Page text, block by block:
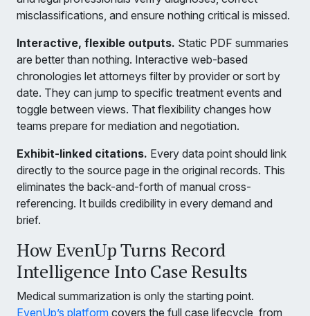
misclassifications, and ensure nothing critical is missed.
Interactive, flexible outputs. Static PDF summaries
are better than nothing. Interactive web-based
chronologies let attorneys filter by provider or sort by
date. They can jump to specific treatment events and
toggle between views. That flexibility changes how
teams prepare for mediation and negotiation.
Exhibit-linked citations. Every data point should link
directly to the source page in the original records. This
eliminates the back-and-forth of manual cross-
referencing. It builds credibility in every demand and
brief.
How EvenUp Turns Record
Intelligence Into Case Results
Medical summarization is only the starting point.
EvenUp’s platform covers the full case lifecycle, from